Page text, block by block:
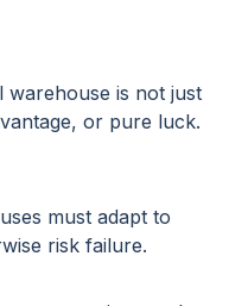
warehouse is not just
or pure luck.
must adapt to
risk failure.